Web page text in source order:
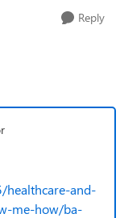
Reply
healthcare-and-
me-how/ba-